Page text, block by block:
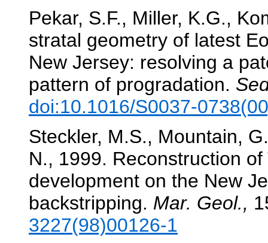
Pekar, S.F., Miller, K.G.,
stratal geometry of latest
New Jersey: resolving a
pattern of progradation.
doi:10.1016/S0037-
Steckler, M.S., Mountain,
N., 1999. Reconstruction
development on the New
backstripping. Mar. Geol.,
3227(98)00126-1